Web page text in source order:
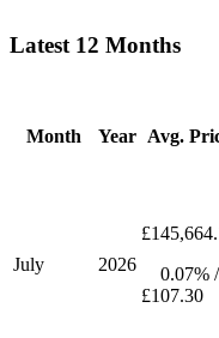
Latest 12 Months
Month Year Avg.
July 2026
0.07% /
£107.30